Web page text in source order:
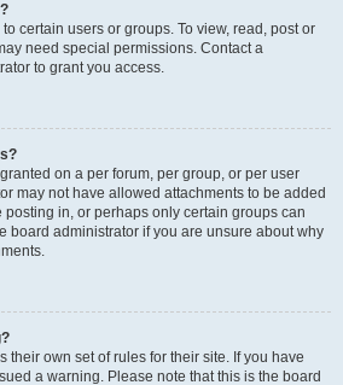
certain users or groups. To view, read, post or
need special permissions. Contact a
to grant you access.
on a per forum, per group, or per user
may not have allowed attachments to be added
posting in, or perhaps only certain groups can
board administrator if you are unsure about why
their own set of rules for their site. If you have
a warning. Please note that this is the board